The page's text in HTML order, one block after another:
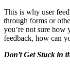
This is why user
through forms or
you’re not sure how
feedback, how can
Don’t Get Stuck in